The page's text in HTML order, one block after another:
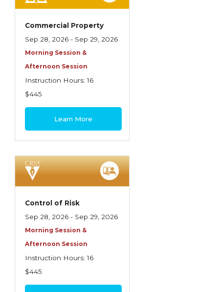
Commercial Property
Sep 28, 2026 - Sep 29, 2026
Morning Session &
Afternoon Session
Instruction Hours: 16
$445
Learn More
Control of Risk
Sep 28, 2026 - Sep 29, 2026
Morning Session &
Afternoon Session
Instruction Hours: 16
$445